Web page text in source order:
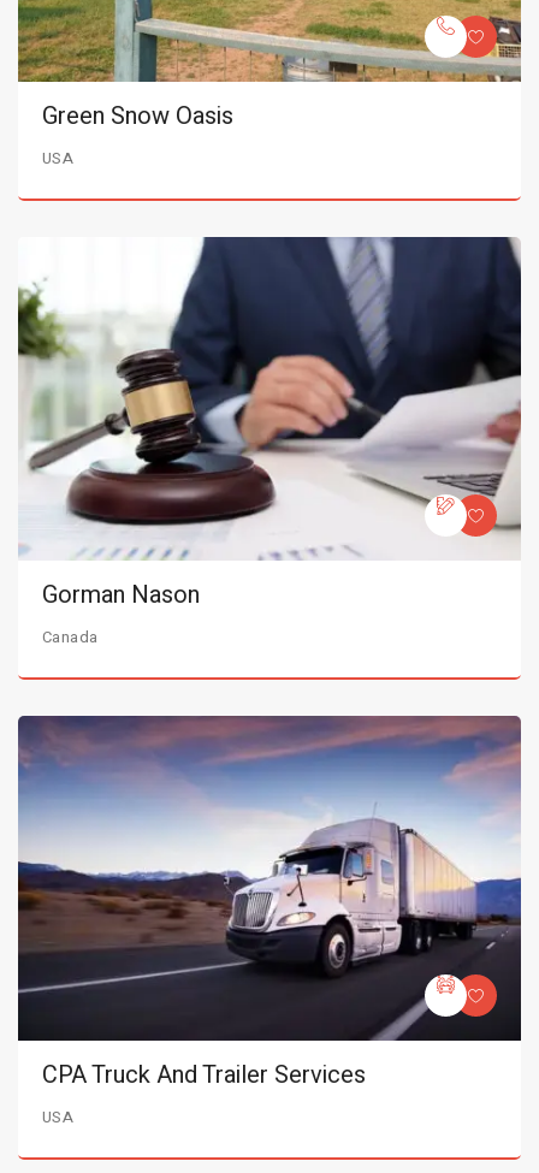
Green Snow Oasis
USA
Gorman Nason
Canada
CPA Truck And Trailer Services
USA